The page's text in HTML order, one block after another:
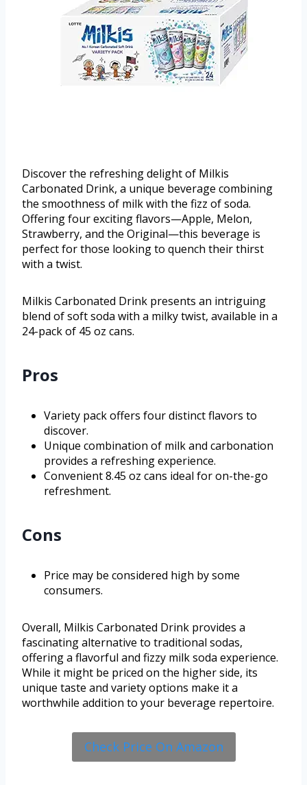
Discover the refreshing delight of Milkis
Carbonated Drink, a unique beverage combining
the smoothness of milk with the fizz of soda.
Offering four exciting flavors—Apple, Melon,
Strawberry, and the Original—this beverage is
perfect for those looking to quench their thirst
with a twist.
Milkis Carbonated Drink presents an intriguing
blend of soft soda with a milky twist, available in a
24-pack of 45 oz cans.
Pros
Variety pack offers four distinct flavors to
discover.
Unique combination of milk and carbonation
provides a refreshing experience.
Convenient 8.45 oz cans ideal for on-the-go
refreshment.
Cons
Price may be considered high by some
consumers.
Overall, Milkis Carbonated Drink provides a
fascinating alternative to traditional sodas,
offering a flavorful and fizzy milk soda experience.
While it might be priced on the higher side, its
unique taste and variety options make it a
worthwhile addition to your beverage repertoire.
Check Price On Amazon